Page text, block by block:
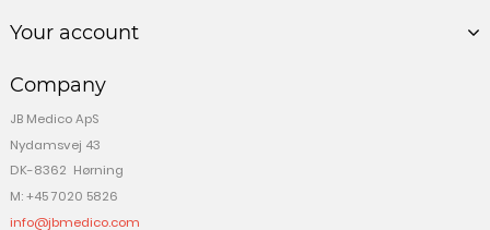
Your account
Company
JB Medico ApS
Nydamsvej 43
DK-8362 Hørning
M: +45 7020 5826
info@jbmedico.com